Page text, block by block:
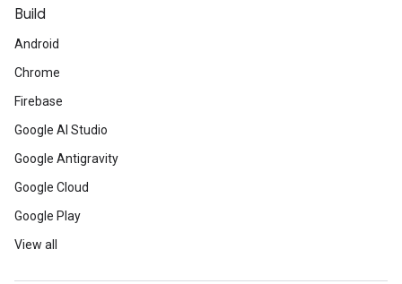
Build
Android
Chrome
Firebase
Google AI Studio
Google Antigravity
Google Cloud
Google Play
View all